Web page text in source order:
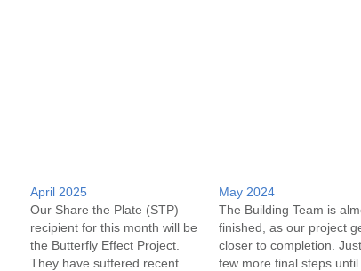
April 2025
Our Share the Plate (STP)
recipient for this month will be
the Butterfly Effect Project.
They have suffered recent
May 2024
The Building Team is
finished, as our project
closer to completion.
few more final steps until